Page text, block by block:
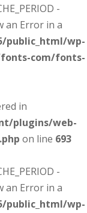
-
an Error in a
public_html/wp-
com/fonts-
in
plugins/web-
on line 693
-
an Error in a
public_html/wp-